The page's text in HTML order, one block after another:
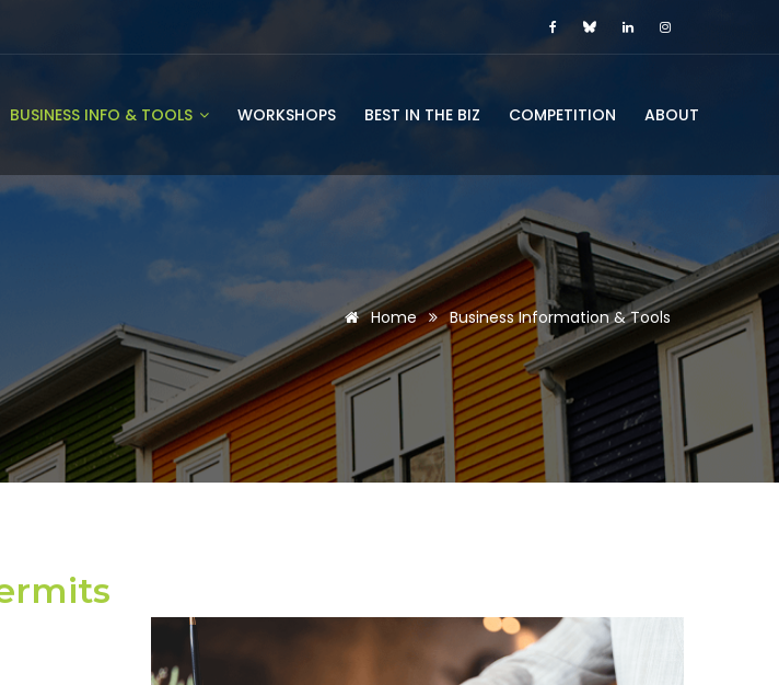
BUSINESS INFO & TOOLS WORKSHOPS BEST IN THE BIZ COMPETITION ABOUT
Home Business Information & Tools